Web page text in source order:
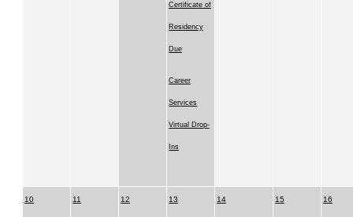
Certificate of
Residency
Due
Career
Services
Virtual Drop-
Ins
10 11 12 13 14 15 16